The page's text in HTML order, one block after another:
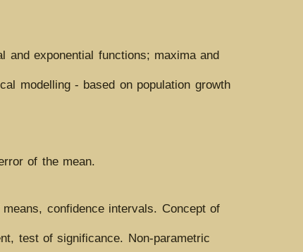
and exponential functions; maxima and
modelling - based on population growth
of the mean.
confidence intervals. Concept of
test of significance. Non-parametric